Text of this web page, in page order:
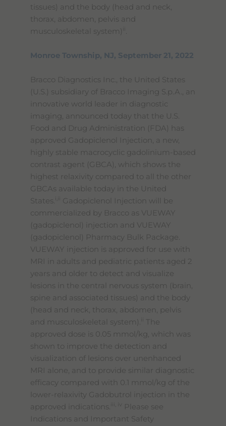
tissues) and the body (head and neck,
thorax, abdomen, pelvis and
musculoskeletal system) .
Monroe Township, NJ, September 21, 2022
Bracco Diagnostics Inc., the United States
(U.S.) subsidiary of Bracco Imaging S.p.A., an
innovative world leader in diagnostic
imaging, announced today that the U.S.
Food and Drug Administration (FDA) has
approved Gadopiclenol Injection, a new,
highly stable macrocyclic gadolinium-based
contrast agent (GBCA), which shows the
highest relaxivity compared to all the other
GBCAs available today in the United
States.
Gadopiclenol Injection will be
commercialized by Bracco as VUEWAY
(gadopiclenol) injection and VUEWAY
(gadopiclenol) Pharmacy Bulk Package.
VUEWAY injection is approved for use with
MRI in adults and pediatric patients aged 2
years and older to detect and visualize
lesions in the central nervous system (brain,
spine and associated tissues) and the body
(head and neck, thorax, abdomen, pelvis
and musculoskeletal system).
The
approved dose is 0.05 mmol/kg, which was
shown to improve the detection and
visualization of lesions over unenhanced
MRI alone, and to provide similar diagnostic
efficacy compared with 0.1 mmol/kg of the
lower-relaxivity Gadobutrol injection in the
approved indications.
Please see
Indications and Important Safety